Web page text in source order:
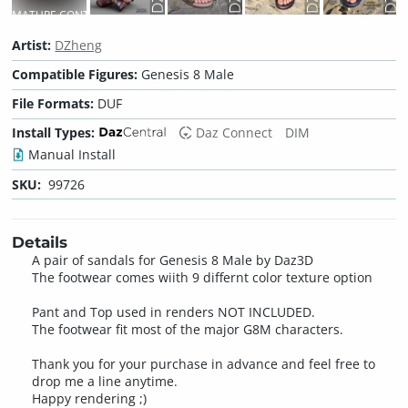
MATURE CONTENT
Artist: DZheng
Compatible Figures: Genesis 8 Male
File Formats: DUF
Install Types:
Daz Connect
DIM
Manual Install
SKU: 99726
Details
A pair of sandals for Genesis 8 Male by Daz3D
The footwear comes wiith 9 differnt color texture option
Pant and Top used in renders NOT INCLUDED.
The footwear fit most of the major G8M characters.
Thank you for your purchase in advance and feel free to
drop me a line anytime.
Happy rendering ;)